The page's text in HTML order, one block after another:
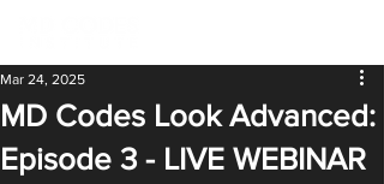
MD Codes Look Advanced:
Episode 3 - LIVE WEBINAR
Mar 24, 2025